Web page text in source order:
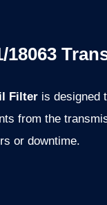
Filter is designed
from the
or downtime.